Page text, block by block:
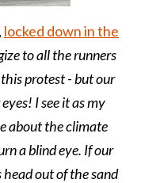
locked down in the
to all the runners
protest - but our
I see it as my
about the climate
a blind eye. If our
out of the sand